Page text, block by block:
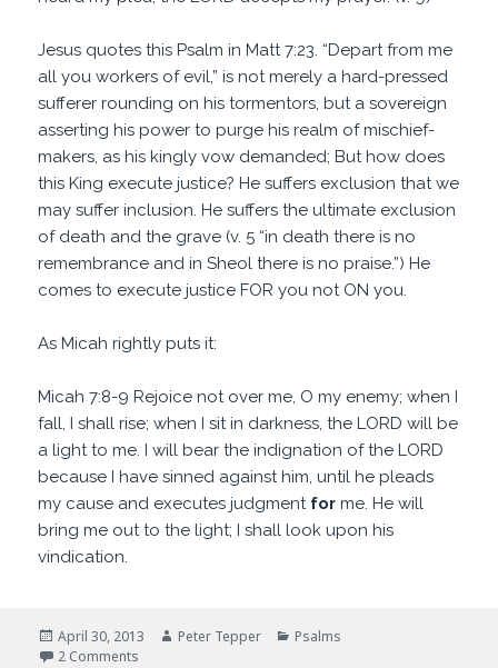
Jesus quotes this Psalm in Matt 7:23. “Depart from me
all you workers of evil,” is not merely a hard-pressed
sufferer rounding on his tormentors, but a sovereign
asserting his power to purge his realm of mischief-
makers, as his kingly vow demanded; But how does
this King execute justice? He suffers exclusion that we
may suffer inclusion. He suffers the ultimate exclusion
of death and the grave (v. 5 “in death there is no
remembrance and in Sheol there is no praise.”) He
comes to execute justice FOR you not ON you.
As Micah rightly puts it:
Micah 7:8-9 Rejoice not over me, O my enemy; when I
fall, I shall rise; when I sit in darkness, the LORD will be
a light to me. I will bear the indignation of the LORD
because I have sinned against him, until he pleads
my cause and executes judgment for me. He will
bring me out to the light; I shall look upon his
vindication.
Posted
on
April 30, 2013 Author
Peter Tepper Categories
Psalms
2 Comments